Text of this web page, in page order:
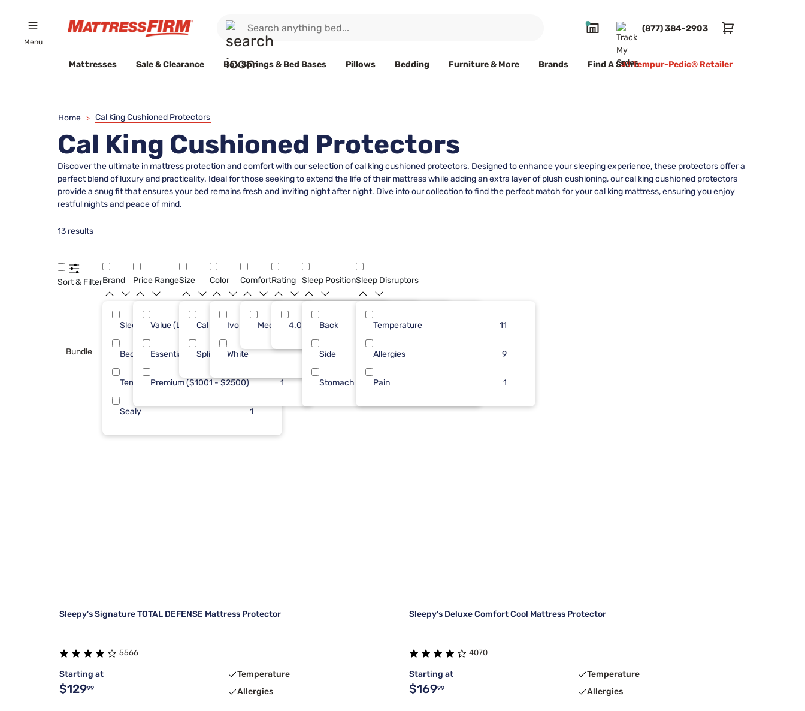
Menu
(877) 384-2903
Mattresses Sale & Clearance Box Springs & Bed Bases Pillows Bedding Furniture & More Brands Find A Store#1 Tempur-Pedic® Retailer
Home > Cal King Cushioned Protectors
Cal King Cushioned Protectors
Discover the ultimate in mattress protection and comfort with our selection of cal king cushioned protectors. Designed to enhance your sleeping experience, these protectors offer a
perfect blend of luxury and practicality. Ideal for those seeking to extend the life of their mattress while adding an extra layer of plush cushioning, our cal king cushioned protectors
provide a snug fit that ensures your bed remains fresh and inviting night after night. Dive into our collection to find the perfect match for your cal king mattress, ensuring you enjoy
restful nights and peace of mind.
13 results
Sort & FilterBrand
Sleepy's
Bedgear
Tempur-Pedic 3
Sealy 1
Price Range
Value (Less than $500)
Essential ($501 - $1000) 1
Premium ($1001 - $2500) 1
Size
Cal King 12
Split Cal 1
Color
Ivory
White
Comfort
Medium 4
Rating
4.0 13
Sleep Position
Back
Side
Stomach
Sleep Disruptors
Temperature 11
Allergies 9
Pain 1
Bundle
Sleepy's Signature TOTAL DEFENSE Mattress Protector
5566
Starting at
$12999
Temperature
Allergies
Sleepy's Deluxe Comfort Cool Mattress Protector
4070
Starting at
$16999
Temperature
Allergies